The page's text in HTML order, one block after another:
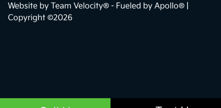
Website by Team Velocity® - Fueled by Apollo® |
Copyright ©2026